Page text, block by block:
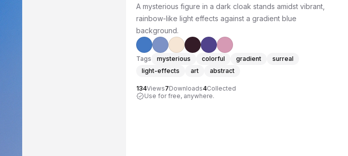
A mysterious figure in a dark cloak stands amidst vibrant,
rainbow-like light effects against a gradient blue
background.
Tags mysterious colorful gradient
surreal
light-effects
art abstract
134Views7Downloads4Collected
Use for free, anywhere.